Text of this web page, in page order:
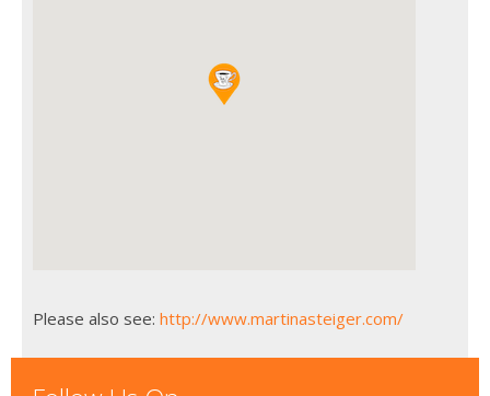
Please also see: http://www.martinasteiger.com/